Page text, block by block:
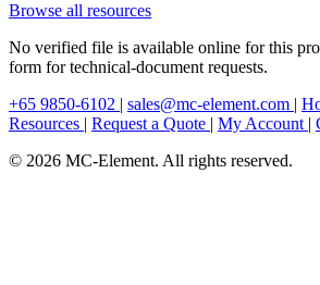
Browse all resources
No verified file is available online for this
form for technical-document requests.
+65 9850-6102 | sales@mc-element.com |
Resources | Request a Quote | My Account |
© 2026 MC-Element. All rights reserved.